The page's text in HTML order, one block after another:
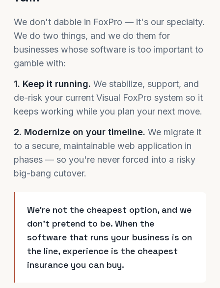
We don't dabble in FoxPro — it's our specialty.
We do two things, and we do them for
businesses whose software is too important to
gamble with:
1. Keep it running. We stabilize, support, and
de-risk your current Visual FoxPro system so it
keeps working while you plan your next move.
2. Modernize on your timeline. We migrate it
to a secure, maintainable web application in
phases — so you're never forced into a risky
big-bang cutover.
We're not the cheapest option, and we
don't pretend to be. When the
software that runs your business is on
the line, experience is the cheapest
insurance you can buy.